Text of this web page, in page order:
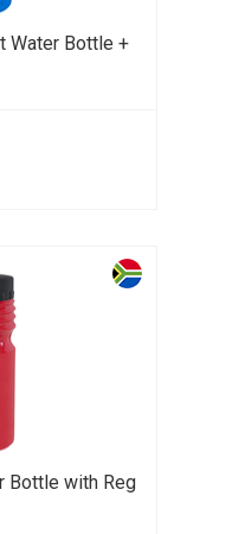
Water Bottle +
Bottle with Reg